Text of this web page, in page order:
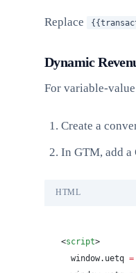
Replace
Dynamic
For variable-
Create a
In GTM, add
HTML
<script>
  window.uetq
=